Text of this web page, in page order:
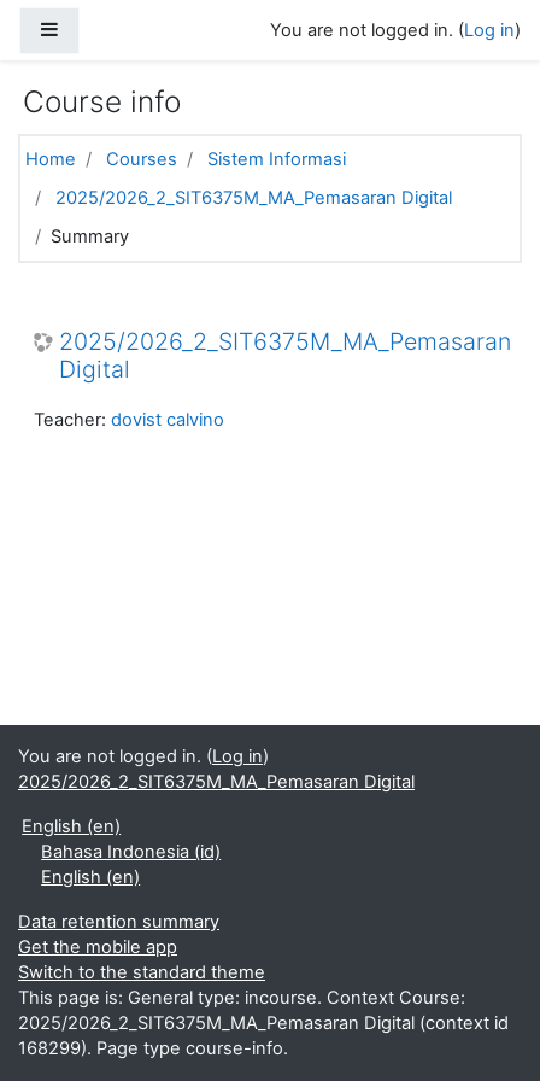
You are not logged in. (Log in)
Course info
Home Courses
Sistem Informasi
2025/2026_2_SIT6375M_MA_Pemasaran Digital
Summary
2025/2026_2_SIT6375M_MA_Pemasaran
Digital
Teacher: dovist calvino
You are not logged in. (Log in)
2025/2026_2_SIT6375M_MA_Pemasaran Digital
English ‎(en)‎
Bahasa Indonesia ‎(id)‎
English ‎(en)‎
Data retention summary
Get the mobile app
Switch to the standard theme
This page is: General type: incourse. Context Course:
2025/2026_2_SIT6375M_MA_Pemasaran Digital (context id
168299). Page type course-info.